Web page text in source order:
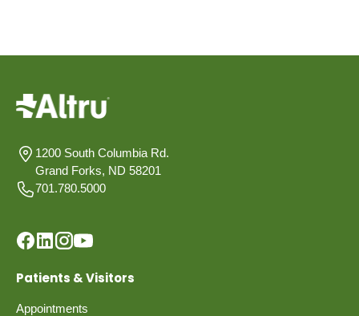
1200 South Columbia Rd.
Grand Forks, ND 58201
701.780.5000
Patients & Visitors
Appointments